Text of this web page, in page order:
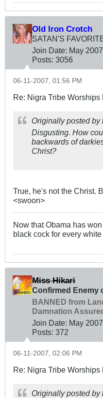
Old Iron Crotch
SATAN'S
Join Date: May 2007
Posts: 3056
06-11-2007, 01:56 PM
Re: Nigra Tribe Worships
Originally posted by
Disgusting. How
backwards of
Christ?
True, he's not the Christ.
<swoon>
Now that Obama has
black cock for every
Miss Hikari
Confirmed Enemy
BANNED from
Damnation
Join Date: May 2007
Posts: 372
06-11-2007, 02:06 PM
Re: Nigra Tribe Worships
Originally posted by